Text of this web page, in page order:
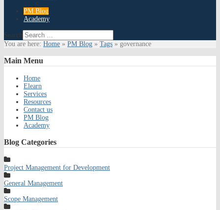
PM Blog
Academy
Search
You are here: Home » PM Blog » Tags » governance
Main Menu
Home
Elearn
Services
Resources
Contact us
PM Blog
Academy
Blog Categories
Project Management for Development
General Management
Scope Management